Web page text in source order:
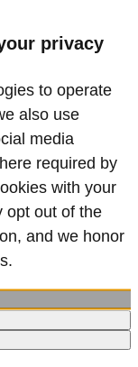
privacy
to operate
also use
media
required by
with your
opt out of the
and we honor